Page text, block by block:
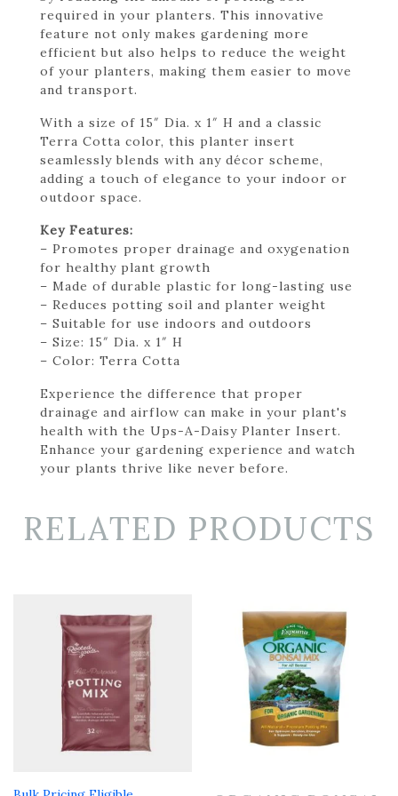
required in your planters. This innovative
feature not only makes gardening more
efficient but also helps to reduce the weight
of your planters, making them easier to move
and transport.
With a size of 15″ Dia. x 1″ H and a classic
Terra Cotta color, this planter insert
seamlessly blends with any décor scheme,
adding a touch of elegance to your indoor or
outdoor space.
Key Features:
– Promotes proper drainage and oxygenation
for healthy plant growth
– Made of durable plastic for long-lasting use
– Reduces potting soil and planter weight
– Suitable for use indoors and outdoors
– Size: 15″ Dia. x 1″ H
– Color: Terra Cotta
Experience the difference that proper
drainage and airflow can make in your plant's
health with the Ups-A-Daisy Planter Insert.
Enhance your gardening experience and watch
your plants thrive like never before.
RELATED PRODUCTS